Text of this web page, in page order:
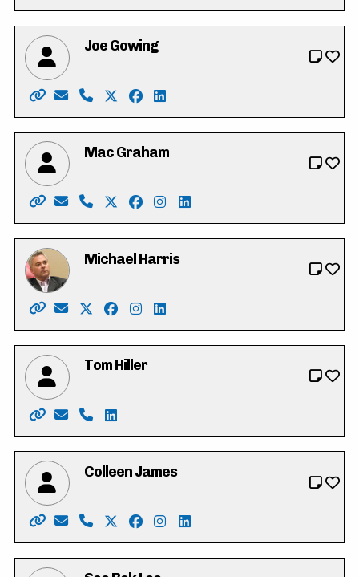
Joe Gowing
Website: https://joe-gowing.com/
Email: electjoegowing@gmail.com
Phone: 226-898-3250
X: https://twitter.com/joegowing
Facebook: https://
LinkedIn: https://
Mac Graham
Website: https://votemacgraham.ca
Email: mac@votemacgraham.ca
Phone: 519-721-7254
X: https://twitter.com/macgrahamkw
Facebook: https://
Instagram: https://
LinkedIn: https://
Michael Harris
Website: https://michaeldharris.ca/
Email: michael@michaeldharris.ca
X: https://twitter.com/Michaelharrispc
Facebook: https://www.facebook.com/
Instagram: https://
LinkedIn: https://
Tom Hiller
Website: https://
Email: tjh.hiller@gmail.com
Phone: 519-574-0783
LinkedIn: https://ca.linkedin.com/in/tj-
Colleen James
Website: https://colleen-james.ca
Email: hello@colleen-james.ca
Phone: 519-500-8220
X: https://twitter.com/_colleenjames
Facebook: https://
Instagram: https://
LinkedIn: https://